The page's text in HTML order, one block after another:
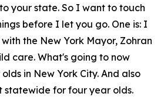
your state. So I want to touch
before I let you go. One is: I
the New York Mayor, Zohran
care. What's going to now
in New York City. And also
statewide for four year olds.